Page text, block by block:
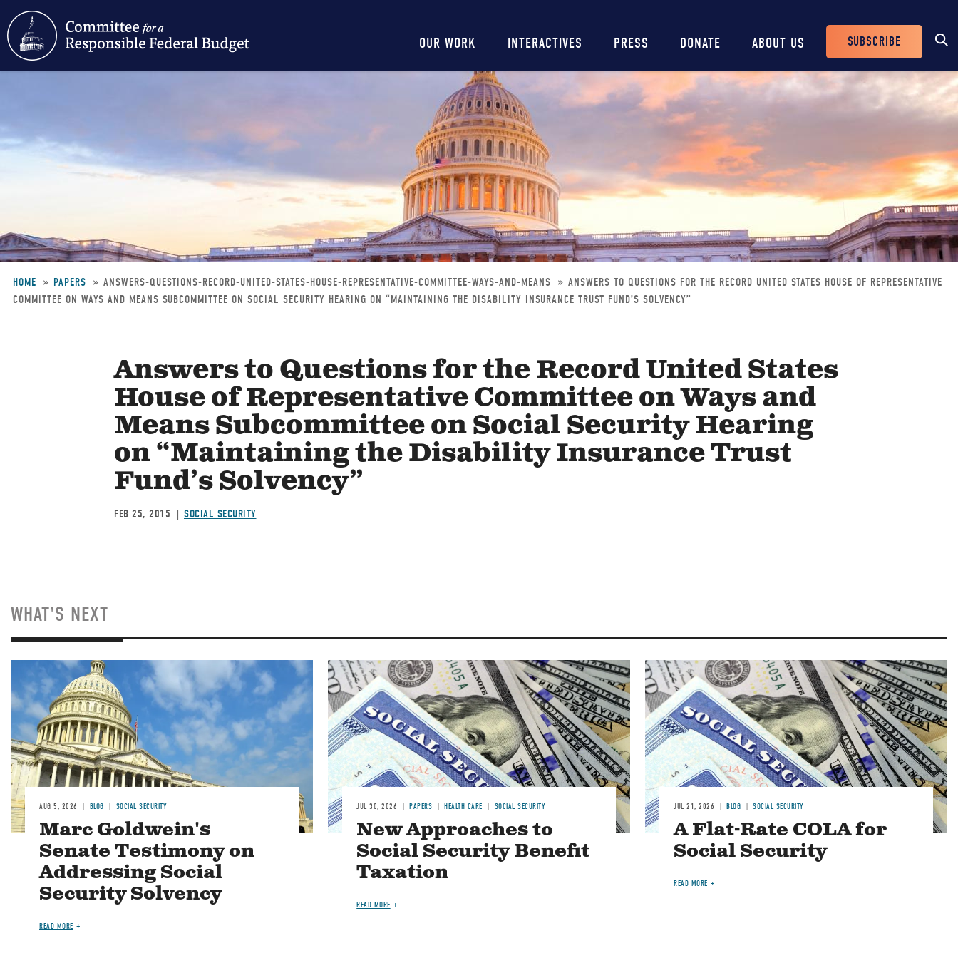
Main
navigation
OUR WORK INTERACTIVES PRESS DONATE ABOUT US
Header
Buttons
SUBSCRIBE
Breadcrumb
HOME PAPERS ANSWERS-QUESTIONS-RECORD-UNITED-STATES-HOUSE-REPRESENTATIVE-COMMITTEE-WAYS-AND-MEANS
ANSWERS TO QUESTIONS FOR THE RECORD UNITED STATES HOUSE OF REPRESENTATIVE
COMMITTEE ON WAYS AND MEANS SUBCOMMITTEE ON SOCIAL SECURITY HEARING ON “MAINTAINING THE DISABILITY INSURANCE TRUST FUND’S SOLVENCY”
Answers to Questions for the Record United States
House of Representative Committee on Ways and
Means Subcommittee on Social Security Hearing
on “Maintaining the Disability Insurance Trust
Fund’s Solvency”
FEB 25, 2015 SOCIAL SECURITY
WHAT'S NEXT
Image
AUG 5, 2026 BLOG SOCIAL SECURITY
Marc Goldwein's
Senate Testimony on
Addressing Social
Security Solvency
READ MORE
Image
JUL 30, 2026 PAPERS HEALTH CARE SOCIAL SECURITY
New Approaches to
Social Security Benefit
Taxation
READ MORE
Image
JUL 21, 2026 BLOG SOCIAL SECURITY
A Flat-Rate COLA for
Social Security
READ MORE